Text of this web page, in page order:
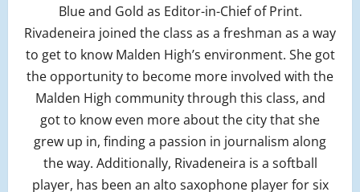
Blue and Gold as Editor-in-Chief of Print.
Rivadeneira joined the class as a freshman as a way
to get to know Malden High’s environment. She got
the opportunity to become more involved with the
Malden High community through this class, and
got to know even more about the city that she
grew up in, finding a passion in journalism along
the way. Additionally, Rivadeneira is a softball
player, has been an alto saxophone player for six